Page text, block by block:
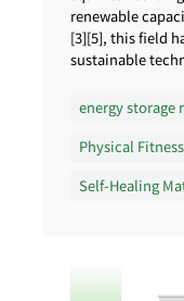
renewable
[3][5], this field
sustainable
energy storage
Physical
Self-Healing